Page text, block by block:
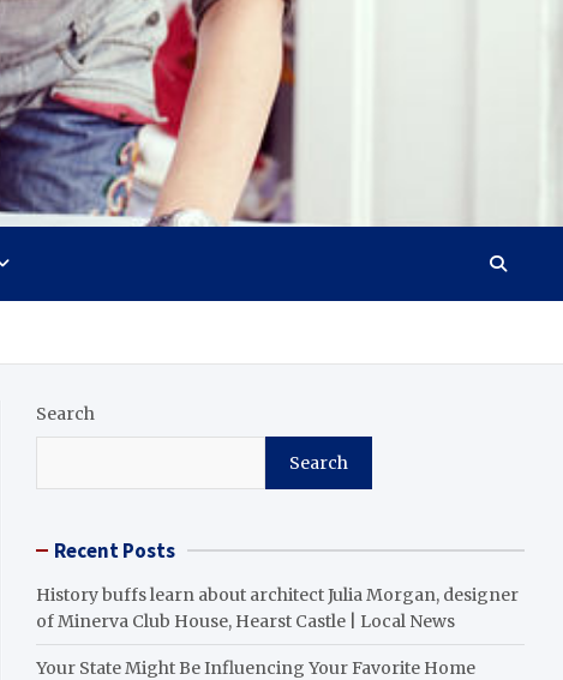
Search
Search
Recent Posts
History buffs learn about architect Julia Morgan, designer
of Minerva Club House, Hearst Castle | Local News
Your State Might Be Influencing Your Favorite Home